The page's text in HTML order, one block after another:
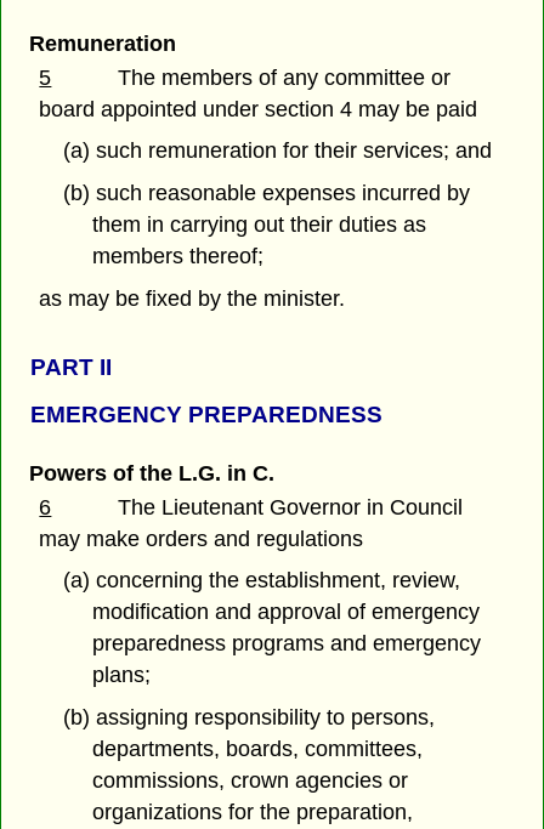
Remuneration
5 The members of any committee or
board appointed under section 4 may be paid
(a) such remuneration for their services; and
(b) such reasonable expenses incurred by
them in carrying out their duties as
members thereof;
as may be fixed by the minister.
PART II
EMERGENCY PREPAREDNESS
Powers of the L.G. in C.
6 The Lieutenant Governor in Council
may make orders and regulations
(a) concerning the establishment, review,
modification and approval of emergency
preparedness programs and emergency
plans;
(b) assigning responsibility to persons,
departments, boards, committees,
commissions, crown agencies or
organizations for the preparation,